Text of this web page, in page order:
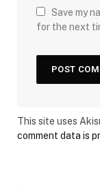
Save my
for the next
This site uses
comment data is